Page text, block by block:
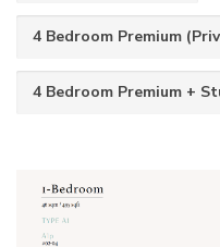
4 Bedroom Premium
4 Bedroom Premium +